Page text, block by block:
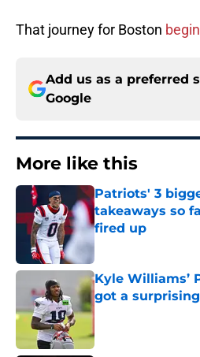
That journey for Boston
Add us as a preferred
Google
More like this
Patriots' 3
takeaways so
fired up
Published by on
Kyle Williams’
got a